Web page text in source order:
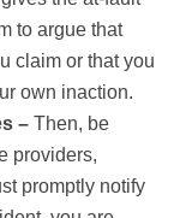
to argue that
claim or that you
own inaction.
– Then, be
providers,
promptly notify